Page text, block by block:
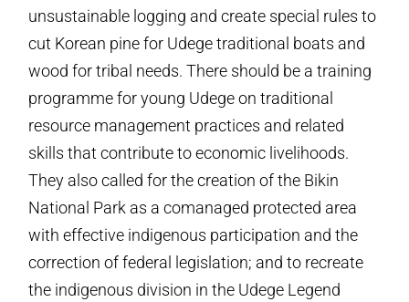
unsustainable logging and create special rules to
cut Korean pine for Udege traditional boats and
wood for tribal needs. There should be a training
programme for young Udege on traditional
resource management practices and related
skills that contribute to economic livelihoods.
They also called for the creation of the Bikin
National Park as a co­managed protected area
with effective indigenous participation and the
correction of federal legislation; and to recreate
the indigenous division in the Udege Legend